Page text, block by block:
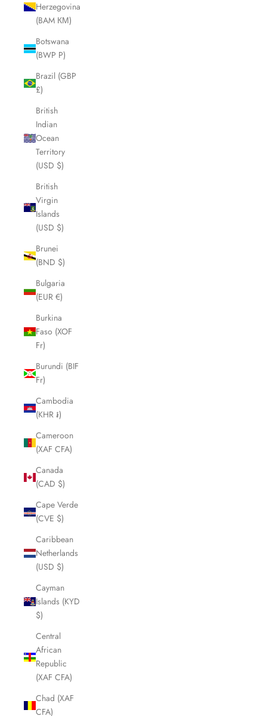
Herzegovina
(BAM КМ)
Botswana
(BWP P)
Brazil (GBP
£)
British
Indian
Ocean
Territory
(USD $)
British
Virgin
Islands
(USD $)
Brunei
(BND $)
Bulgaria
(EUR €)
Burkina
Faso (XOF
Fr)
Burundi (BIF
Fr)
Cambodia
(KHR ៛)
Cameroon
(XAF CFA)
Canada
(CAD $)
Cape Verde
(CVE $)
Caribbean
Netherlands
(USD $)
Cayman
Islands (KYD
$)
Central
African
Republic
(XAF CFA)
Chad (XAF
CFA)